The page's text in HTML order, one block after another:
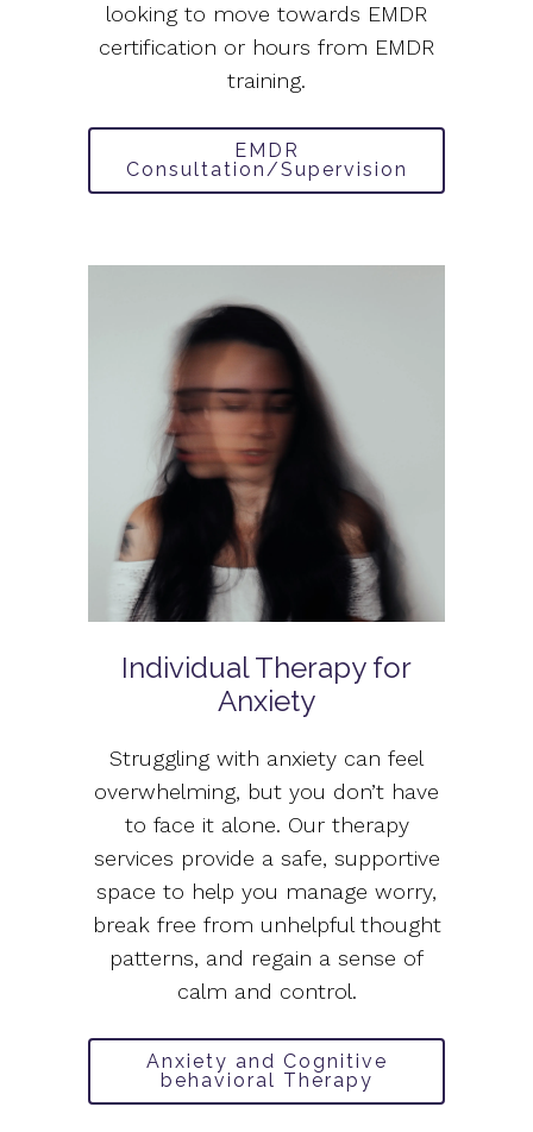
looking to move towards EMDR
certification or hours from EMDR
training.
EMDR
Consultation/Supervision
Individual Therapy for
Anxiety
Struggling with anxiety can feel
overwhelming, but you don’t have
to face it alone. Our therapy
services provide a safe, supportive
space to help you manage worry,
break free from unhelpful thought
patterns, and regain a sense of
calm and control.
Anxiety and Cognitive
behavioral Therapy